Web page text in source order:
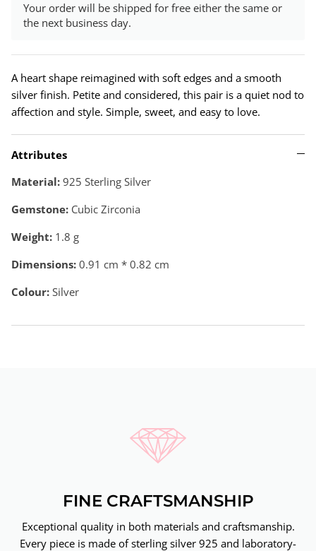
Your order will be shipped for free either the same or
the next business day.
A heart shape reimagined with soft edges and a smooth
silver finish. Petite and considered, this pair is a quiet nod to
affection and style. Simple, sweet, and easy to love.
Attributes
Material: 925 Sterling Silver
Gemstone: Cubic Zirconia
Weight: 1.8 g
Dimensions: 0.91 cm * 0.82 cm
Colour: Silver
FINE CRAFTSMANSHIP
Exceptional quality in both materials and craftsmanship.
Every piece is made of sterling silver 925 and laboratory-